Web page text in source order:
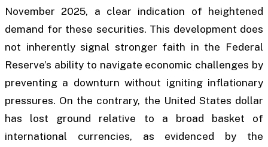
November 2025, a clear indication of heightened
demand for these securities. This development does
not inherently signal stronger faith in the Federal
Reserve’s ability to navigate economic challenges by
preventing a downturn without igniting inflationary
pressures. On the contrary, the United States dollar
has lost ground relative to a broad basket of
international currencies, as evidenced by the